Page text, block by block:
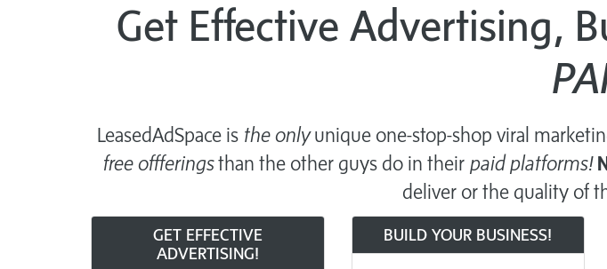
Get Effective Advertising,
LeasedAdSpace is the onlyunique one-stop-shop viral
free offferingsthan the other guys do in their paid platforms!
deliver or the quality of
GET EFFECTIVE
ADVERTISING!
BUILD YOUR BUSINESS!